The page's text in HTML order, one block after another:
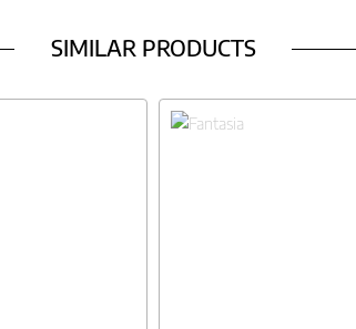
SIMILAR PRODUCTS